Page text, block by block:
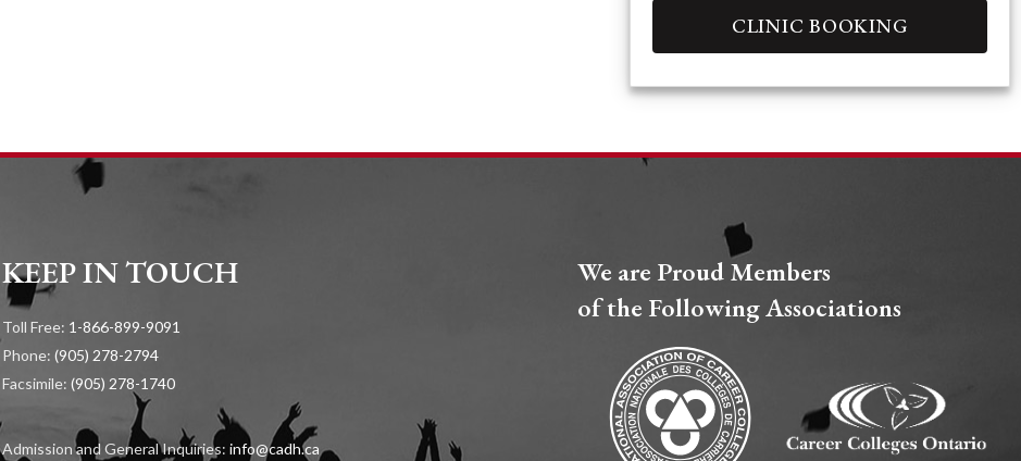
CLINIC BOOKING
KEEP IN TOUCH
Toll Free: 1-866-899-9091
Phone: (905) 278-2794
Facsimile: (905) 278-1740
Admission and General Inquiries: info@cadh.ca
We are Proud Members
of the Following Associations​